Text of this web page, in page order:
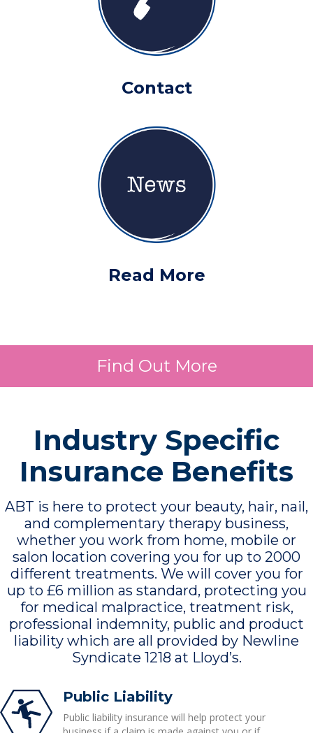
Contact
Read More
Find Out More
Industry Specific
Insurance Benefits
ABT is here to protect your beauty, hair, nail,
and complementary therapy business,
whether you work from home, mobile or
salon location covering you for up to 2000
different treatments. We will cover you for
up to £6 million as standard, protecting you
for medical malpractice, treatment risk,
professional indemnity, public and product
liability which are all provided by Newline
Syndicate 1218 at Lloyd’s.
Public Liability
Public liability insurance will help protect your